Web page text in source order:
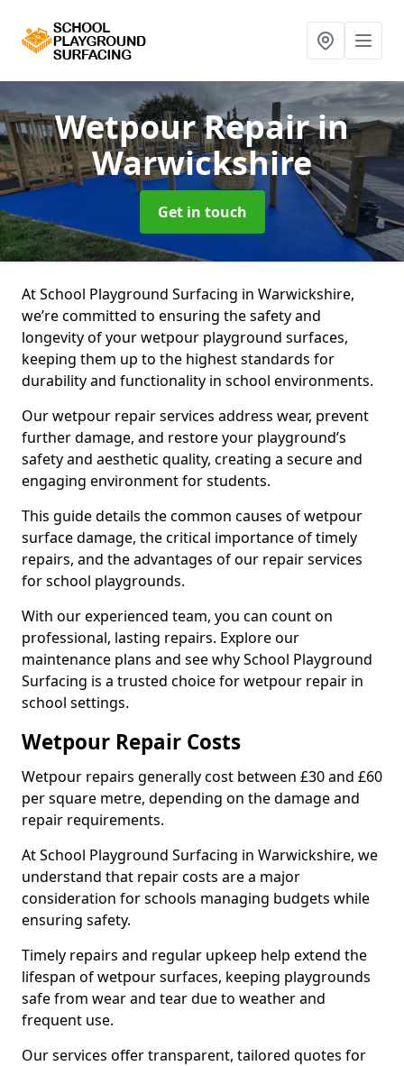
Wetpour Repairin
Warwickshire
Get in touch
At School Playground Surfacing in Warwickshire,
we’re committed to ensuring the safety and
longevity of your wetpour playground surfaces,
keeping them up to the highest standards for
durability and functionality in school environments.
Our wetpour repair services address wear, prevent
further damage, and restore your playground’s
safety and aesthetic quality, creating a secure and
engaging environment for students.
This guide details the common causes of wetpour
surface damage, the critical importance of timely
repairs, and the advantages of our repair services
for school playgrounds.
With our experienced team, you can count on
professional, lasting repairs. Explore our
maintenance plans and see why School Playground
Surfacing is a trusted choice for wetpour repair in
school settings.
Wetpour Repair Costs
Wetpour repairs generally cost between £30 and £60
per square metre, depending on the damage and
repair requirements.
At School Playground Surfacing in Warwickshire, we
understand that repair costs are a major
consideration for schools managing budgets while
ensuring safety.
Timely repairs and regular upkeep help extend the
lifespan of wetpour surfaces, keeping playgrounds
safe from wear and tear due to weather and
frequent use.
Our services offer transparent, tailored quotes for